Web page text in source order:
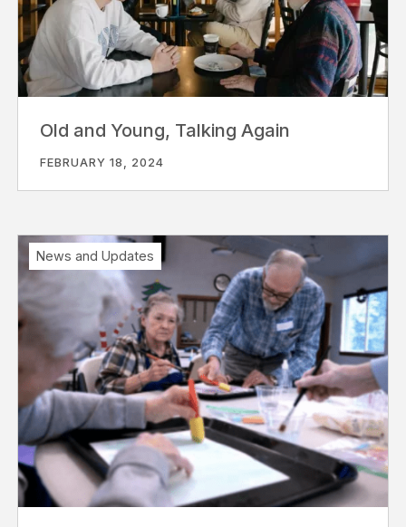
Old and Young, Talking Again
FEBRUARY 18, 2024
News and Updates